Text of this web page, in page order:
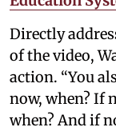
Directly
of the video,
action. “You
now, when? If
when? And if